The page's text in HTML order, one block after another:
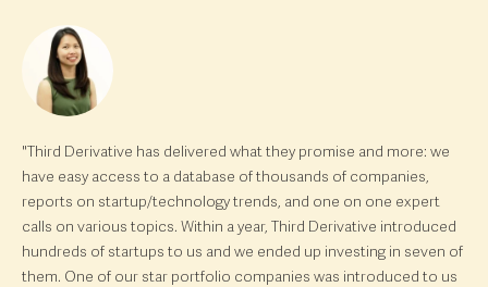
"Third Derivative has delivered what they promise and more: we
have easy access to a database of thousands of companies,
reports on startup/technology trends, and one on one expert
calls on various topics. Within a year, Third Derivative introduced
hundreds of startups to us and we ended up investing in seven of
them. One of our star portfolio companies was introduced to us